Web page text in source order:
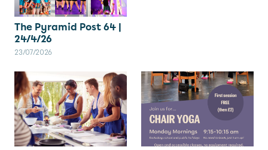
The Pyramid Post 64 |
24/4/26
23/07/2026